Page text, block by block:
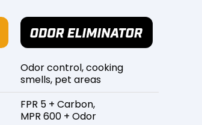
Odor control, cooking
smells, pet areas
FPR 5 + Carbon,
MPR 600 + Odor